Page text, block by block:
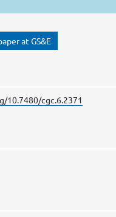
at GS&E
10.7480/cgc.6.2371